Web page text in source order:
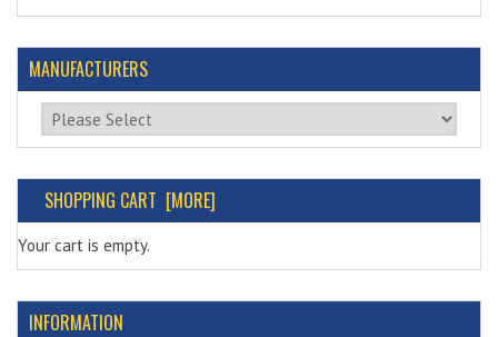
MANUFACTURERS
Please select ...
SHOPPING CART [MORE]
Your cart is empty.
INFORMATION